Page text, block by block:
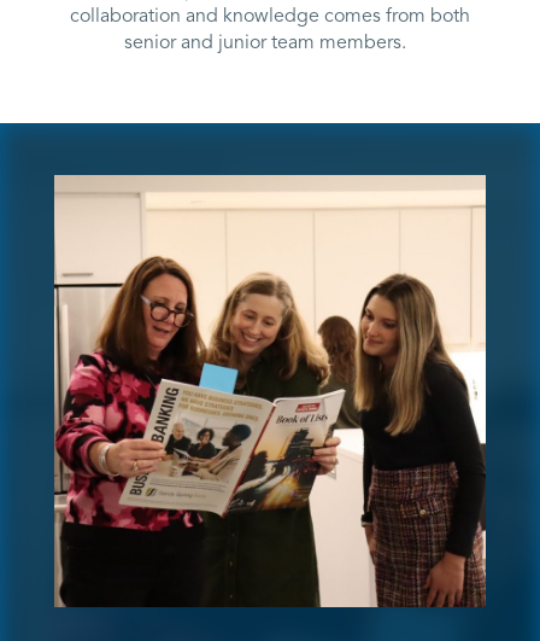
collaboration and knowledge comes from both
senior and junior team members.